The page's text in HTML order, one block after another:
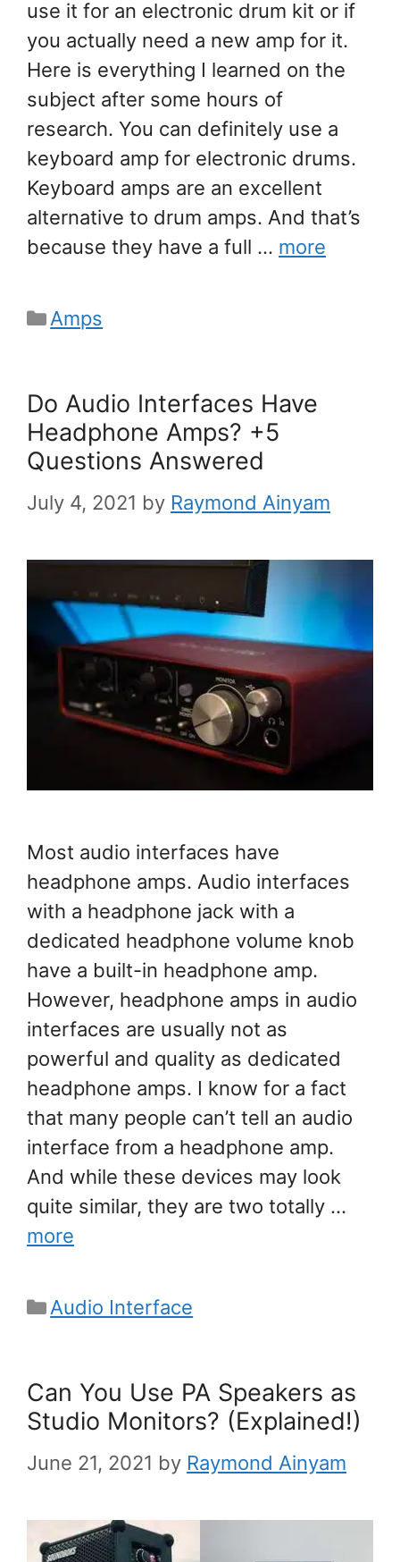
use it for an electronic drum kit or if
you actually need a new amp for it.
Here is everything I learned on the
subject after some hours of
research. You can definitely use a
keyboard amp for electronic drums.
Keyboard amps are an excellent
alternative to drum amps. And that’s
because they have a full … more
Categories
Amps
Do Audio Interfaces Have
Headphone Amps? +5
Questions Answered
July 4, 2021 by Raymond Ainyam
Most audio interfaces have
headphone amps. Audio interfaces
with a headphone jack with a
dedicated headphone volume knob
have a built-in headphone amp.
However, headphone amps in audio
interfaces are usually not as
powerful and quality as dedicated
headphone amps. I know for a fact
that many people can’t tell an audio
interface from a headphone amp.
And while these devices may look
quite similar, they are two totally …
more
Categories
Audio Interface
Can You Use PA Speakers as
Studio Monitors? (Explained!)
June 21, 2021 by Raymond Ainyam